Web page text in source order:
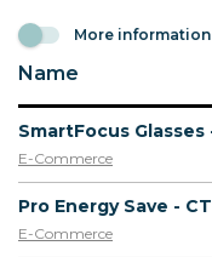
More information
Name
E-Commerce
E-Commerce